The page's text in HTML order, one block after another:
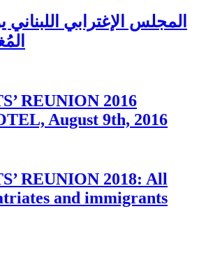
المجلس الإغترابي
REUNION 2016
August 9th, 2016
REUNION 2018: All
and immigrants